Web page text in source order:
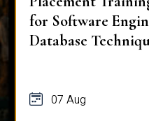
for Software
Database
07 Aug